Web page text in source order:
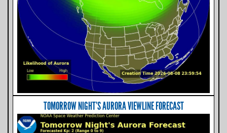
TOMORROW NIGHT'S AURORA VIEWLINE FORECAST